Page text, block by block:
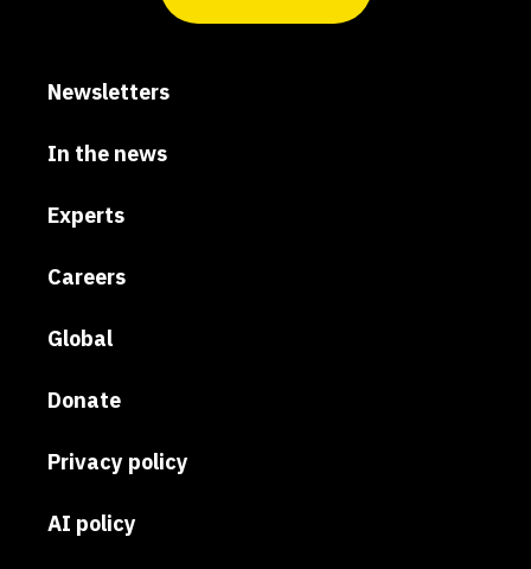
Newsletters
In the news
Experts
Careers
Global
Donate
Privacy policy
AI policy